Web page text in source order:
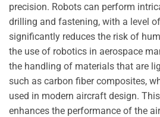
precision. Robots can perform
drilling and fastening, with a level
significantly reduces the risk of
the use of robotics in aerospace
the handling of materials that are
such as carbon fiber composites,
used in modern aircraft design.
enhances the performance of the